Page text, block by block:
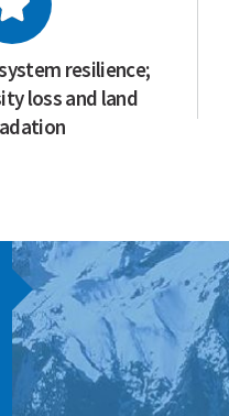
resilience;
loss and land